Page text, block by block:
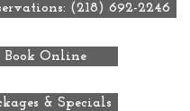
(218) 692-2246
Book Online
& Specials